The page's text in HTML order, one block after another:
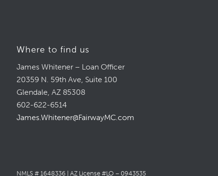
Where to find us
James Whitener – Loan Officer
20359 N. 59th Ave, Suite 100
Glendale, AZ 85308
602-622-6514
James.Whitener@FairwayMC.com
NMLS # 1648336 | AZ License #LO – 0943535